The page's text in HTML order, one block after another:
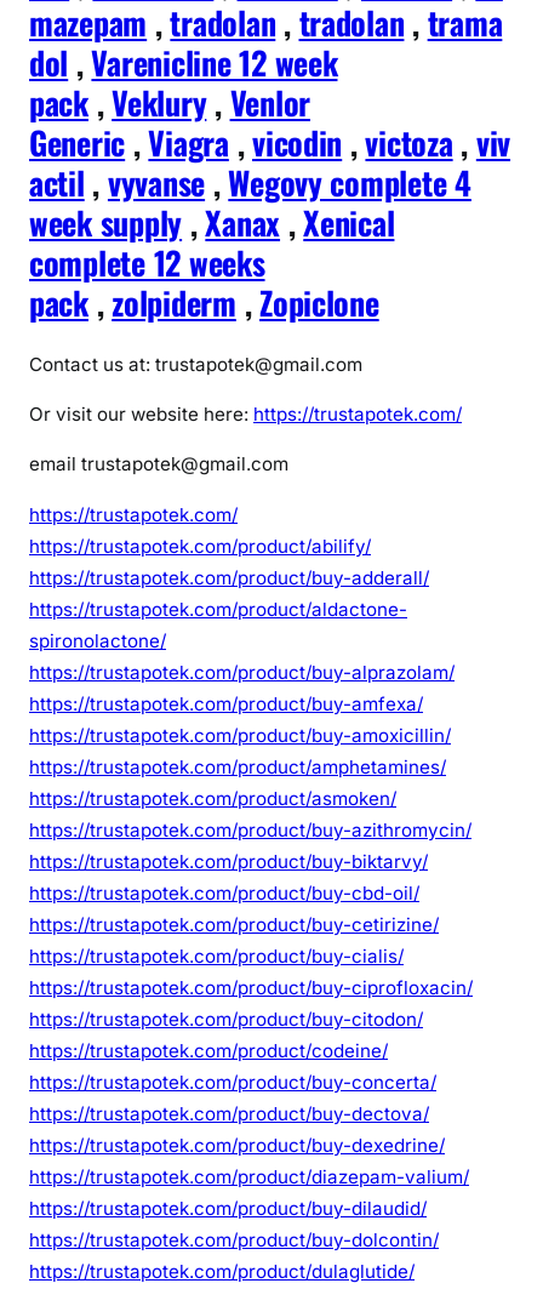
mazepam ,tradolan ,tradolan ,trama
dol ,Varenicline 12 week
pack,Veklury,Venlor
Generic ,Viagra ,vicodin ,victoza ,viv
actil ,vyvanse ,Wegovy complete 4
week supply ,Xanax ,Xenical
complete 12 weeks
pack,zolpiderm ,Zopiclone
Contact us at: trustapotek@gmail.com
Or visit our website here: https://trustapotek.com/
email trustapotek@gmail.com
https://trustapotek.com/
https://trustapotek.com/product/abilify/
https://trustapotek.com/product/buy-adderall/
https://trustapotek.com/product/aldactone-
spironolactone/
https://trustapotek.com/product/buy-alprazolam/
https://trustapotek.com/product/buy-amfexa/
https://trustapotek.com/product/buy-amoxicillin/
https://trustapotek.com/product/amphetamines/
https://trustapotek.com/product/asmoken/
https://trustapotek.com/product/buy-azithromycin/
https://trustapotek.com/product/buy-biktarvy/
https://trustapotek.com/product/buy-cbd-oil/
https://trustapotek.com/product/buy-cetirizine/
https://trustapotek.com/product/buy-cialis/
https://trustapotek.com/product/buy-ciprofloxacin/
https://trustapotek.com/product/buy-citodon/
https://trustapotek.com/product/codeine/
https://trustapotek.com/product/buy-concerta/
https://trustapotek.com/product/buy-dectova/
https://trustapotek.com/product/buy-dexedrine/
https://trustapotek.com/product/diazepam-valium/
https://trustapotek.com/product/buy-dilaudid/
https://trustapotek.com/product/buy-dolcontin/
https://trustapotek.com/product/dulaglutide/